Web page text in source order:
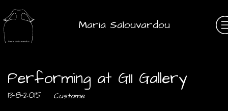
Maria Salouvardou
Performing at G11 Gallery
13-8-2015 Custome